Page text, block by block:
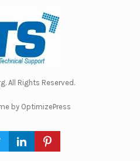
All Rights Reserved.
by OptimizePress